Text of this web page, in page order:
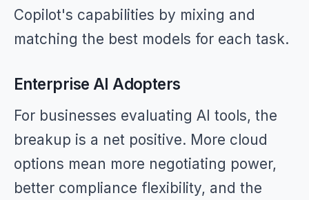
Copilot's capabilities by mixing and
matching the best models for each task.
Enterprise AI Adopters
For businesses evaluating AI tools, the
breakup is a net positive. More cloud
options mean more negotiating power,
better compliance flexibility, and the